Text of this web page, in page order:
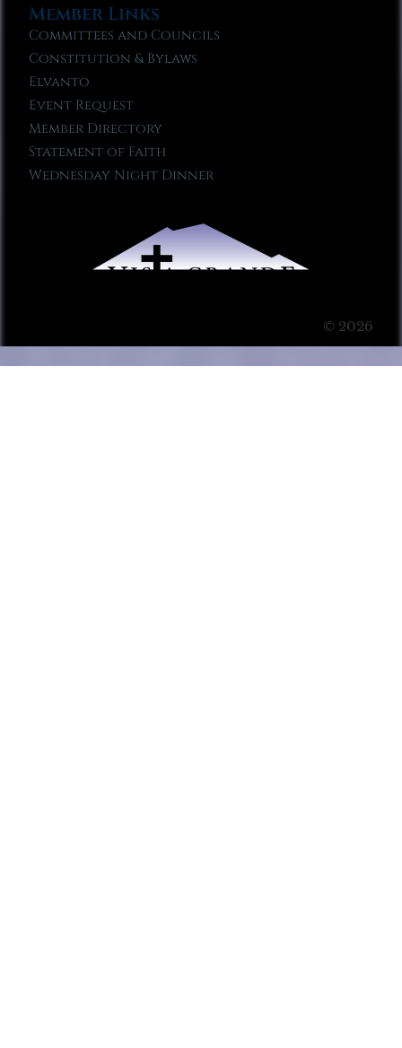
Member Links
Committees and Councils
Constitution & Bylaws
Elvanto
Event Request
Member Directory
Statement of Faith
Wednesday Night Dinner
© 2026